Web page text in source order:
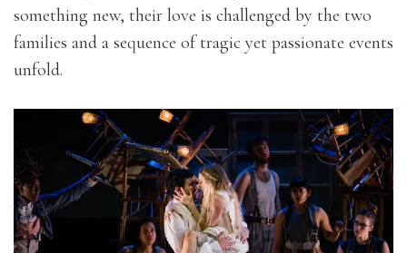
something new, their love is challenged by the two
families and a sequence of tragic yet passionate events
unfold.